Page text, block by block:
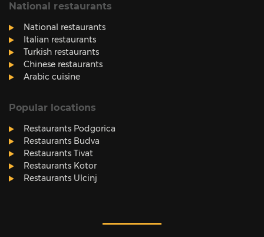
National restaurants
National restaurants
Italian restaurants
Turkish restaurants
Chinese restaurants
Arabic cuisine
Popular locations
Restaurants Podgorica
Restaurants Budva
Restaurants Tivat
Restaurants Kotor
Restaurants Ulcinj